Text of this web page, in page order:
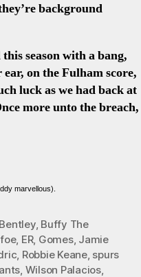
background
season with a bang,
on the Fulham score,
luck as we had back at
more unto the breach,
marvellous).
Bentley, Buffy The
, ER, Gomes, Jamie
Robbie Keane, spurs
Wilson Palacios,